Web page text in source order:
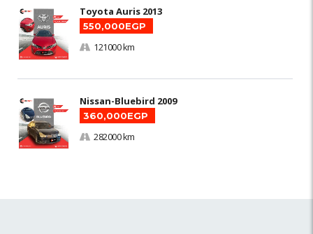
Toyota Auris 2013
550,000EGP
121000 km
Nissan-Bluebird 2009
360,000EGP
282000 km